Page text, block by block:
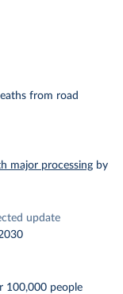
from road
major processing by
update
100,000 people